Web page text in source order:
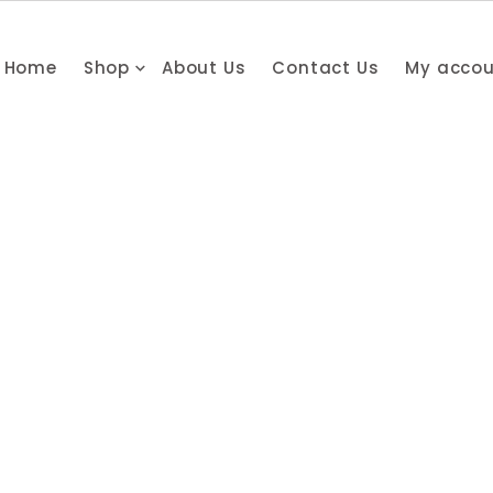
Home Shop About Us Contact Us My